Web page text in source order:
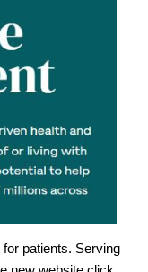
patients. Serving